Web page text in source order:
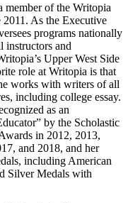
member of the Writopia
2011. As the Executive
programs nationally
instructors and
Upper West Side
role at Writopia is that
works with writers of all
including college essay.
as an
by the Scholastic
in 2012, 2013,
and 2018, and her
including American
Silver Medals with